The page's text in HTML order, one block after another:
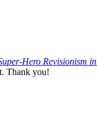
Hero Revisionism in
Thank you!